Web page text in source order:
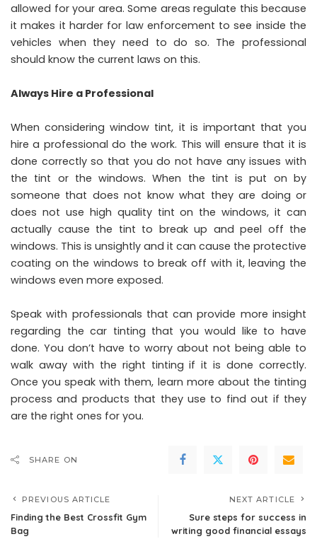
allowed for your area. Some areas regulate this because
it makes it harder for law enforcement to see inside the
vehicles when they need to do so. The professional
should know the current laws on this.
Always Hire a Professional
When considering window tint, it is important that you
hire a professional do the work. This will ensure that it is
done correctly so that you do not have any issues with
the tint or the windows. When the tint is put on by
someone that does not know what they are doing or
does not use high quality tint on the windows, it can
actually cause the tint to break up and peel off the
windows. This is unsightly and it can cause the protective
coating on the windows to break off with it, leaving the
windows even more exposed.
Speak with professionals that can provide more insight
regarding the car tinting that you would like to have
done. You don’t have to worry about not being able to
walk away with the right tinting if it is done correctly.
Once you speak with them, learn more about the tinting
process and products that they use to find out if they
are the right ones for you.
SHARE ON
PREVIOUS ARTICLE
Finding the Best Crossfit Gym
Bag
NEXT ARTICLE
Sure steps for success in
writing good financial essays